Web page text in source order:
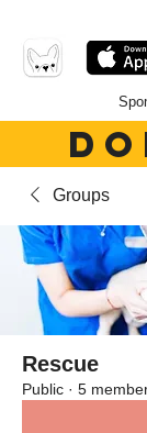
Groups
Rescue
Public · 5